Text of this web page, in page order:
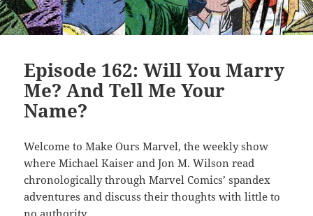
Episode 162: Will You Marry
Me? And Tell Me Your
Name?
Welcome to Make Ours Marvel, the weekly show
where Michael Kaiser and Jon M. Wilson read
chronologically through Marvel Comics’ spandex
adventures and discuss their thoughts with little to